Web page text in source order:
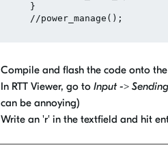
Compile and flash the code onto
In RTT Viewer, go to Input -> Sending
can be annoying)
Write an 'r' in the textfield and hit